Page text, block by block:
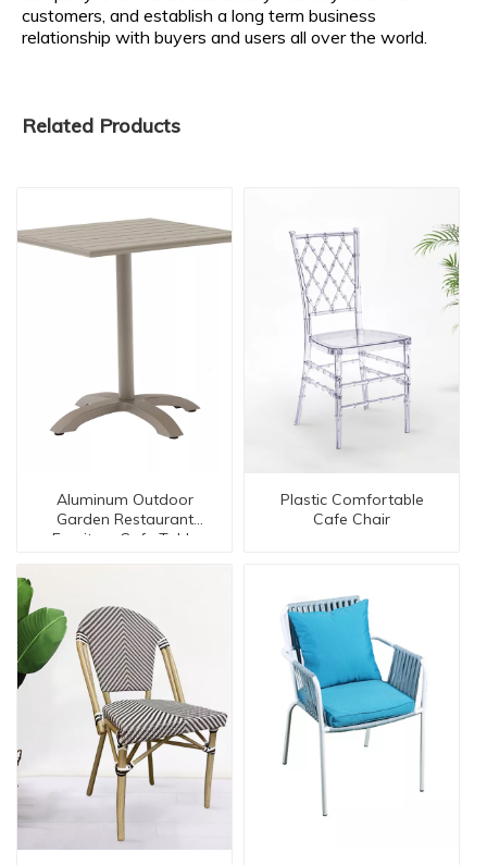
customers, and establish a long term business
relationship with buyers and users all over the world.
Related Products
Aluminum Outdoor
Garden Restaurant
Furniture Cafe Table
Plastic Comfortable
Cafe Chair